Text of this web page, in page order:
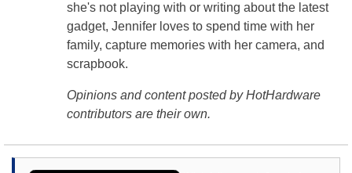
she's not playing with or writing about the latest
gadget, Jennifer loves to spend time with her
family, capture memories with her camera, and
scrapbook.
Opinions and content posted by HotHardware
contributors are their own.